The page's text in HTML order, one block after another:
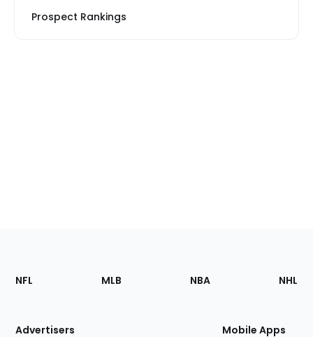
Prospect Rankings
Footer
Sections
Site
NFL MLB NBA NHL
Advertisers Mobile Apps